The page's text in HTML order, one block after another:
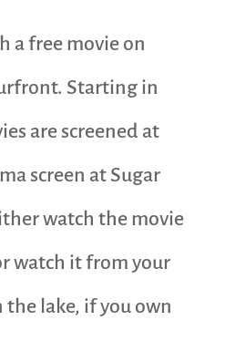
a free movie on
Starting in
are screened at
screen at Sugar
watch the movie
watch it from your
lake, if you own